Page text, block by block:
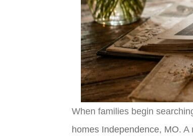
When families begin
homes Independence, MO. A